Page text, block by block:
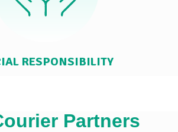
RESPONSIBILITY
Partners